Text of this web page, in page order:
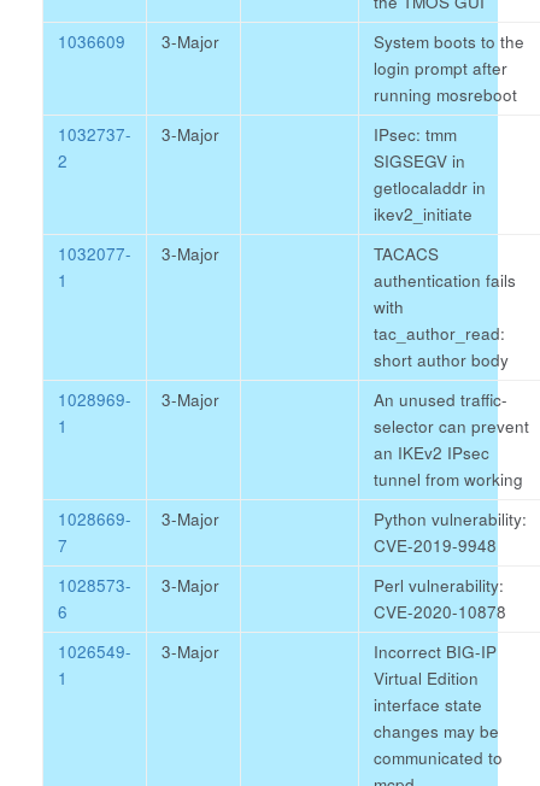
1036609
3-Major
System boots to the
login prompt after
running mosreboot
1032737-
2
3-Major
IPsec: tmm
SIGSEGV in
getlocaladdr in
ikev2_initiate
1032077-
1
3-Major
TACACS
authentication fails
with
tac_author_read:
short author body
1028969-
1
3-Major
An unused traffic-
selector can prevent
an IKEv2 IPsec
tunnel from working
1028669-
7
3-Major
Python vulnerability:
CVE-2019-9948
1028573-
6
3-Major
Perl vulnerability:
CVE-2020-10878
1026549-
1
3-Major
Incorrect BIG-IP
Virtual Edition
interface state
changes may be
communicated to